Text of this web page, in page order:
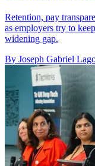
Retention, pay
as employers try to
widening gap.
By Joseph Gabriel